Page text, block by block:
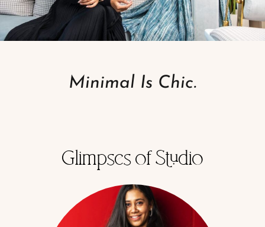
Minimal Is Chic.
Glimpses of Studio